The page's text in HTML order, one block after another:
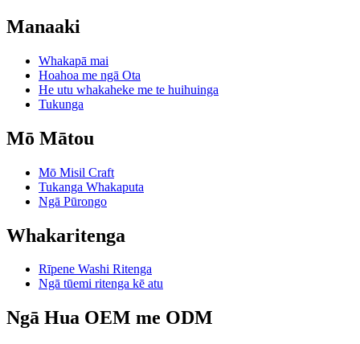
Manaaki
Whakapā mai
Hoahoa me ngā Ota
He utu whakaheke me te huihuinga
Tukunga
Mō Mātou
Mō Misil Craft
Tukanga Whakaputa
Ngā Pūrongo
Whakaritenga
Rīpene Washi Ritenga
Ngā tūemi ritenga kē atu
Ngā Hua OEM me ODM